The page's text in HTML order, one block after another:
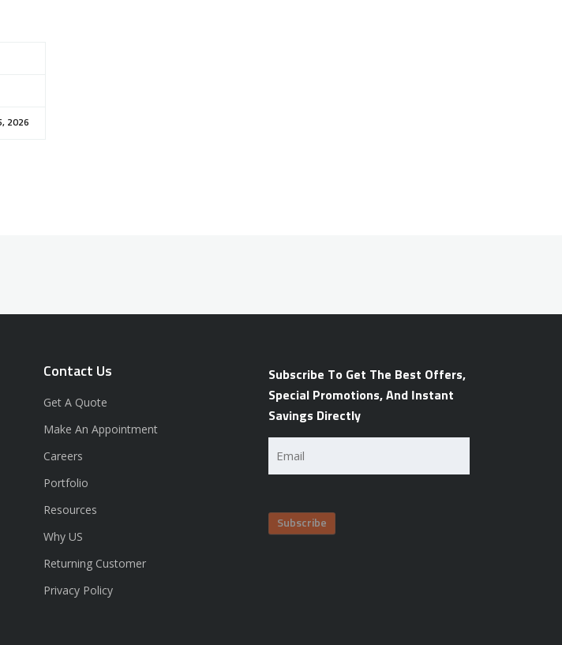
2026
Contact Us
Get A Quote
Make An Appointment
Careers
Portfolio
Resources
Why US
Returning Customer
Privacy Policy
Subscribe To Get The Best Offers,
Special Promotions, And Instant
Savings Directly